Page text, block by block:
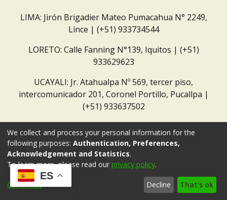
LIMA: Jirón Brigadier Mateo Pumacahua N° 2249,
Lince | (+51) 933734544
LORETO: Calle Fanning N°139, Iquitos | (+51)
933629623
UCAYALI: Jr. Atahualpa Nº 569, tercer piso,
intercomunicador 201, Coronel Portillo, Pucallpa |
(+51) 933637502
ES
We collect and process your personal information for the
following purposes: Authentication, Preferences,
Acknowledgement and Statistics.
To learn more, please read our privacy policy.
Customize Decline That's ok